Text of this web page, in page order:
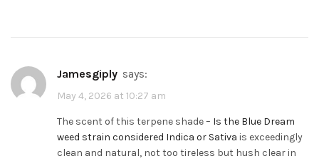
Jamesgiply says:
May 4, 2026 at 10:27 am
The scent of this terpene shade – Is the Blue Dream
weed strain considered Indica or Sativa is exceedingly
clean and natural, not too tireless but hush clear in